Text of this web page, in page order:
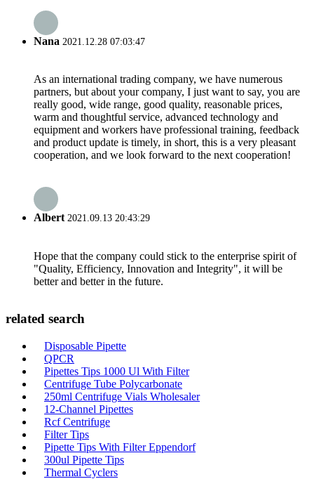
Nana 2021.12.28 07:03:47
As an international trading company, we have numerous
partners, but about your company, I just want to say, you are
really good, wide range, good quality, reasonable prices,
warm and thoughtful service, advanced technology and
equipment and workers have professional training, feedback
and product update is timely, in short, this is a very pleasant
cooperation, and we look forward to the next cooperation!
Albert2021.09.13 20:43:29
Hope that the company could stick to the enterprise spirit of
"Quality, Efficiency, Innovation and Integrity", it will be
better and better in the future.
related search
Disposable Pipette
QPCR
Pipettes Tips 1000 Ul With Filter
Centrifuge Tube Polycarbonate
250ml Centrifuge Vials Wholesaler
12-Channel Pipettes
Rcf Centrifuge
Filter Tips
Pipette Tips With Filter Eppendorf
300ul Pipette Tips
Thermal Cyclers